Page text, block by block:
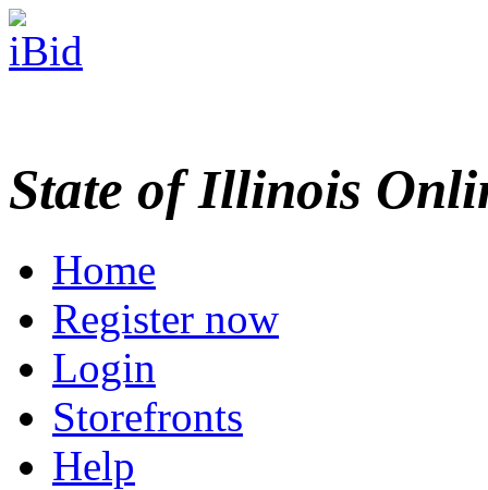
State of Illinois
Home
Register now
Login
Storefronts
Help